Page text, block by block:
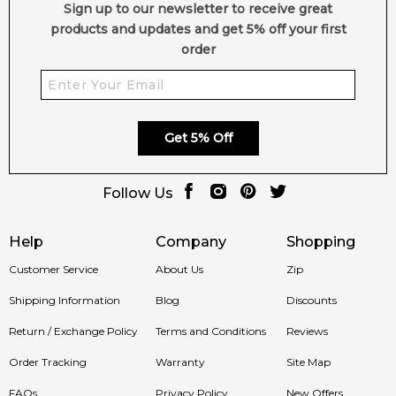
Help
Customer Service
Shipping Information
Return / Exchange Policy
Order Tracking
FAQs
Company
About Us
Blog
Terms and Conditions
Warranty
Privacy Policy
Shopping
Zip
Discounts
Reviews
Site Map
New Offers
Sign up to our newsletter to receive great
products and updates and get 5% off your first
order
Get 5% Off
Follow Us